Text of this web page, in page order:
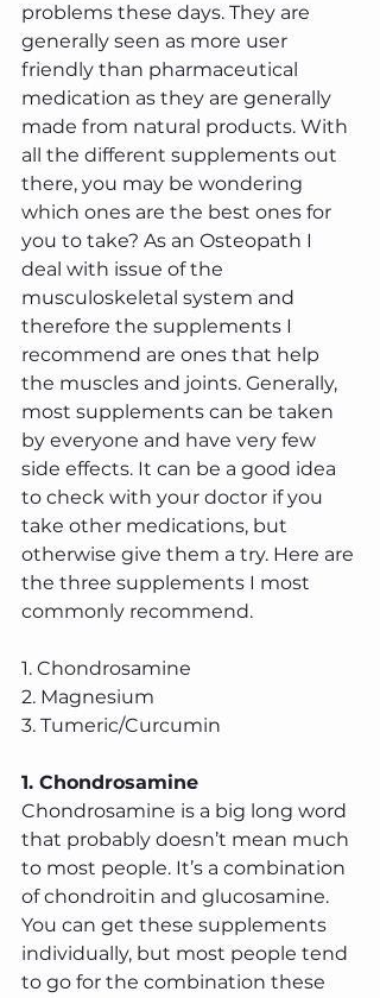
problems these days. They are
generally seen as more user
friendly than pharmaceutical
medication as they are generally
made from natural products. With
all the different supplements out
there, you may be wondering
which ones are the best ones for
you to take? As an Osteopath I
deal with issue of the
musculoskeletal system and
therefore the supplements I
recommend are ones that help
the muscles and joints. Generally,
most supplements can be taken
by everyone and have very few
side effects. It can be a good idea
to check with your doctor if you
take other medications, but
otherwise give them a try. Here are
the three supplements I most
commonly recommend.
1. Chondrosamine
2. Magnesium
3. Tumeric/Curcumin
1. Chondrosamine
Chondrosamine is a big long word
that probably doesn’t mean much
to most people. It’s a combination
of chondroitin and glucosamine.
You can get these supplements
individually, but most people tend
to go for the combination these